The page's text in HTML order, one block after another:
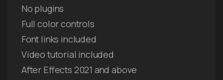
No plugins
Full color controls
Font links included
Video tutorial included
After Effects 2021 and above